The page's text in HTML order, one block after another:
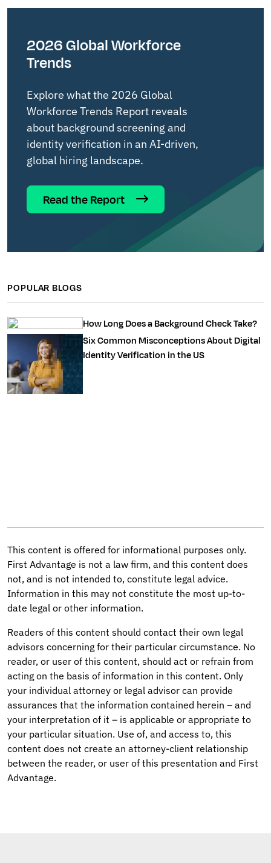
2026 Global Workforce
Trends
Explore what the 2026 Global
Workforce Trends Report reveals
about background screening and
identity verification in an AI-driven,
global hiring landscape.
Read the Report
POPULAR BLOGS
How Long Does a Background Check Take?
Six Common Misconceptions About Digital
Identity Verification in the US
This content is offered for informational purposes only.
First Advantage is not a law firm, and this content does
not, and is not intended to, constitute legal advice.
Information in this may not constitute the most up-to-
date legal or other information.
Readers of this content should contact their own legal
advisors concerning for their particular circumstance. No
reader, or user of this content, should act or refrain from
acting on the basis of information in this content. Only
your individual attorney or legal advisor can provide
assurances that the information contained herein – and
your interpretation of it – is applicable or appropriate to
your particular situation. Use of, and access to, this
content does not create an attorney-client relationship
between the reader, or user of this presentation and First
Advantage.